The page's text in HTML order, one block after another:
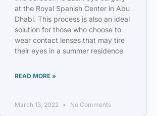
at the Royal Spanish Center in Abu
Dhabi. This process is also an ideal
solution for those who choose to
wear contact lenses that may tire
their eyes in a summer residence
READ MORE »
March 13, 2022 No Comments